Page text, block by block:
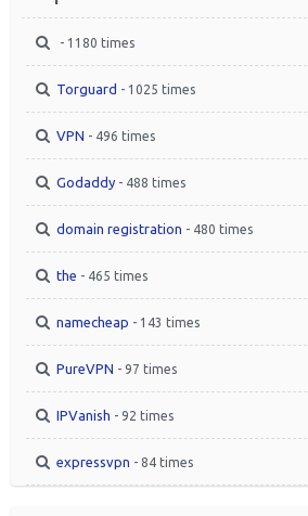
- 1180 times
Torguard - 1025 times
VPN - 496 times
Godaddy - 488 times
domain registration - 480 times
the - 465 times
namecheap - 143 times
PureVPN - 97 times
IPVanish - 92 times
expressvpn - 84 times